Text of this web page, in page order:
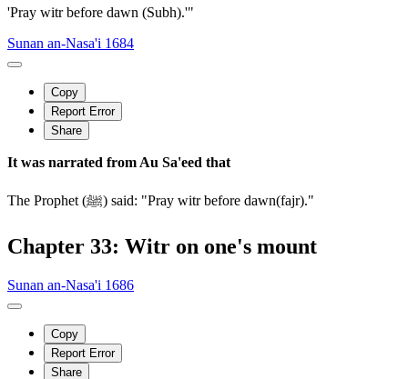
'Pray witr before dawn (Subh).'"
Sunan an-Nasa'i 1684
Copy
Report Error
Share
It was narrated from Au Sa'eed that
The Prophet (ﷺ) said: "Pray witr before dawn(fajr)."
Chapter 33: Witr on one's mount
Sunan an-Nasa'i 1686
Copy
Report Error
Share